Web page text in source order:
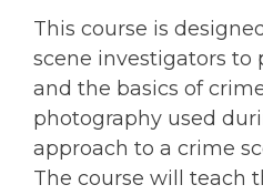
This course is
scene investigators to
and the basics of
photography used
approach to a crime
The course will teach